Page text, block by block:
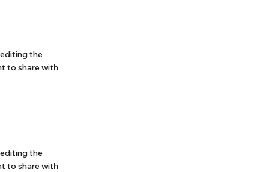
the
to share with
the
to share with